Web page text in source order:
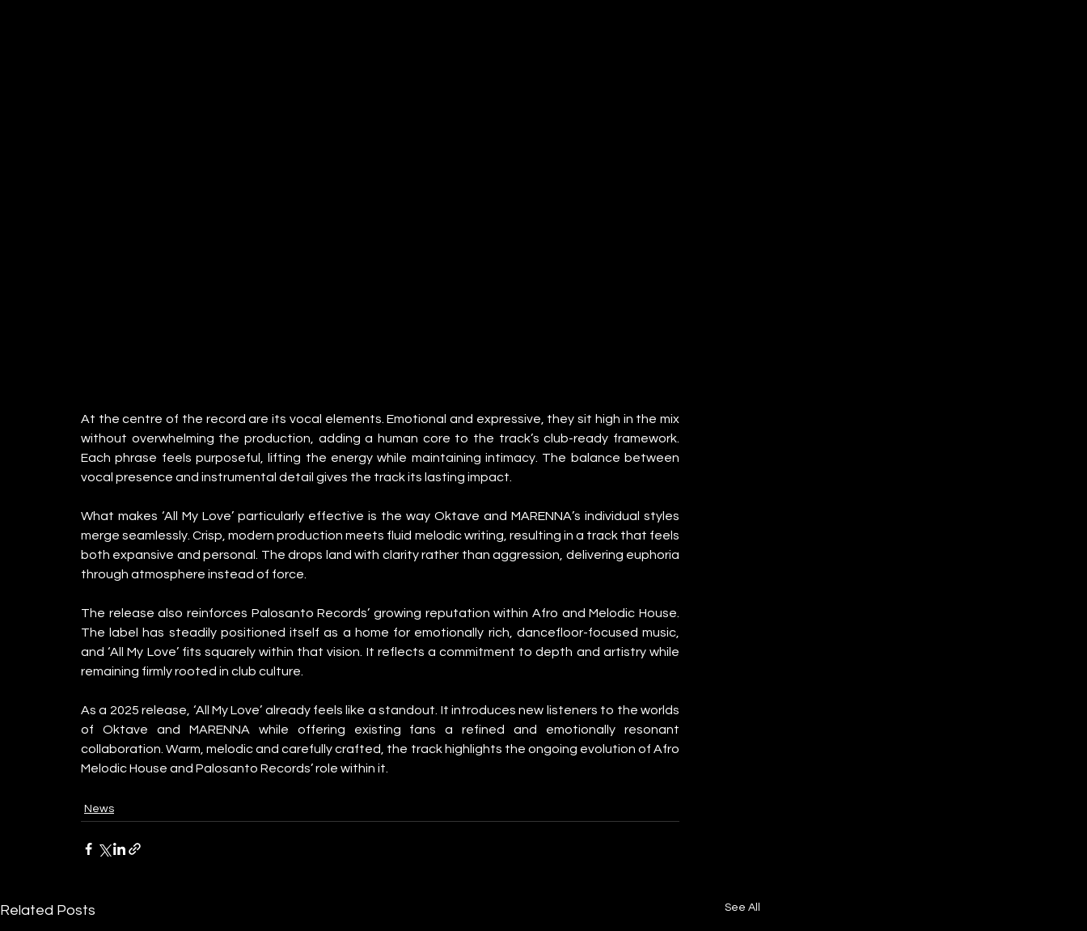
At the centre of the record are its vocal elements. Emotional and expressive, they sit high in the mix
without overwhelming the production, adding a human core to the track’s club-ready framework.
Each phrase feels purposeful, lifting the energy while maintaining intimacy. The balance between
vocal presence and instrumental detail gives the track its lasting impact.
What makes ‘All My Love’ particularly effective is the way Oktave and MARENNA’s individual styles
merge seamlessly. Crisp, modern production meets fluid melodic writing, resulting in a track that feels
both expansive and personal. The drops land with clarity rather than aggression, delivering euphoria
through atmosphere instead of force.
The release also reinforces Palosanto Records’ growing reputation within Afro and Melodic House.
The label has steadily positioned itself as a home for emotionally rich, dancefloor-focused music,
and ‘All My Love’ fits squarely within that vision. It reflects a commitment to depth and artistry while
remaining firmly rooted in club culture.
As a 2025 release, ‘All My Love’ already feels like a standout. It introduces new listeners to the worlds
of Oktave and MARENNA while offering existing fans a refined and emotionally resonant
collaboration. Warm, melodic and carefully crafted, the track highlights the ongoing evolution of Afro
Melodic House and Palosanto Records’ role within it.
News
Related Posts See All